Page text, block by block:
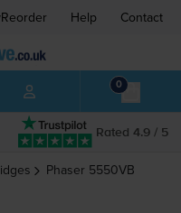
Help Contact
0
Rated 4.9 / 5
Phaser 5550VB